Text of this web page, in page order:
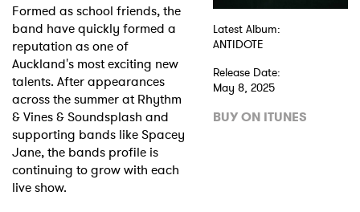
Formed as school friends, the
band have quickly formed a
reputation as one of
Auckland's most exciting new
talents. After appearances
across the summer at Rhythm
& Vines & Soundsplash and
supporting bands like Spacey
Jane, the bands profile is
continuing to grow with each
live show.
Latest Album:
ANTIDOTE
Release Date:
May 8, 2025
BUY ON ITUNES